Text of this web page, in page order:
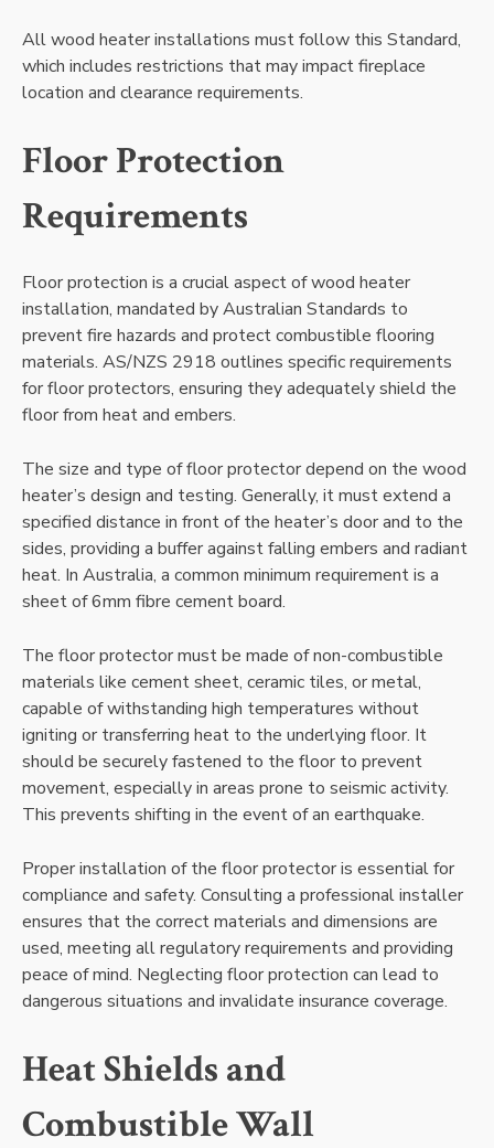
All wood heater installations must follow this Standard,
which includes restrictions that may impact fireplace
location and clearance requirements.
Floor Protection
Requirements
Floor protection is a crucial aspect of wood heater
installation, mandated by Australian Standards to
prevent fire hazards and protect combustible flooring
materials. AS/NZS 2918 outlines specific requirements
for floor protectors, ensuring they adequately shield the
floor from heat and embers.
The size and type of floor protector depend on the wood
heater’s design and testing. Generally, it must extend a
specified distance in front of the heater’s door and to the
sides, providing a buffer against falling embers and radiant
heat. In Australia, a common minimum requirement is a
sheet of 6mm fibre cement board.
The floor protector must be made of non-combustible
materials like cement sheet, ceramic tiles, or metal,
capable of withstanding high temperatures without
igniting or transferring heat to the underlying floor. It
should be securely fastened to the floor to prevent
movement, especially in areas prone to seismic activity.
This prevents shifting in the event of an earthquake.
Proper installation of the floor protector is essential for
compliance and safety. Consulting a professional installer
ensures that the correct materials and dimensions are
used, meeting all regulatory requirements and providing
peace of mind. Neglecting floor protection can lead to
dangerous situations and invalidate insurance coverage.
Heat Shields and
Combustible Wall